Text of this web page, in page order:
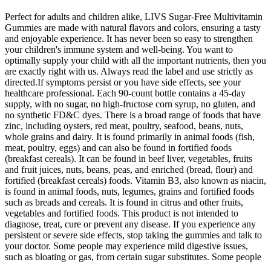
Perfect for adults and children alike, LIVS Sugar-Free Multivitamin
Gummies are made with natural flavors and colors, ensuring a tasty
and enjoyable experience. It has never been so easy to strengthen
your children's immune system and well-being. You want to
optimally supply your child with all the important nutrients, then you
are exactly right with us. Always read the label and use strictly as
directed.If symptoms persist or you have side effects, see your
healthcare professional. Each 90-count bottle contains a 45-day
supply, with no sugar, no high-fructose corn syrup, no gluten, and
no synthetic FD&C dyes. There is a broad range of foods that have
zinc, including oysters, red meat, poultry, seafood, beans, nuts,
whole grains and dairy. It is found primarily in animal foods (fish,
meat, poultry, eggs) and can also be found in fortified foods
(breakfast cereals). It can be found in beef liver, vegetables, fruits
and fruit juices, nuts, beans, peas, and enriched (bread, flour) and
fortified (breakfast cereals) foods. Vitamin B3, also known as niacin,
is found in animal foods, nuts, legumes, grains and fortified foods
such as breads and cereals. It is found in citrus and other fruits,
vegetables and fortified foods. This product is not intended to
diagnose, treat, cure or prevent any disease. If you experience any
persistent or severe side effects, stop taking the gummies and talk to
your doctor. Some people may experience mild digestive issues,
such as bloating or gas, from certain sugar substitutes. Some people